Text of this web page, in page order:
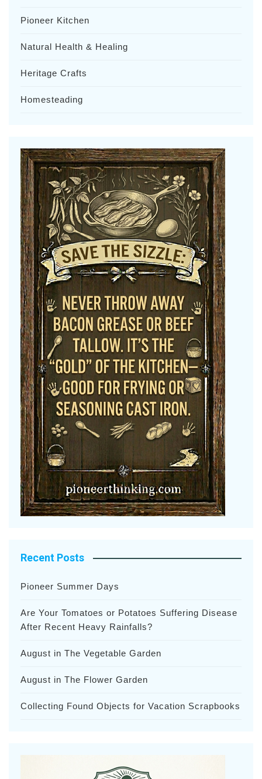
Pioneer Kitchen
Natural Health & Healing
Heritage Crafts
Homesteading
Recent Posts
Pioneer Summer Days
Are Your Tomatoes or Potatoes Suffering Disease
After Recent Heavy Rainfalls?
August in The Vegetable Garden
August in The Flower Garden
Collecting Found Objects for Vacation Scrapbooks